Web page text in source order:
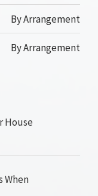
By Arrangement
By Arrangement
House
When